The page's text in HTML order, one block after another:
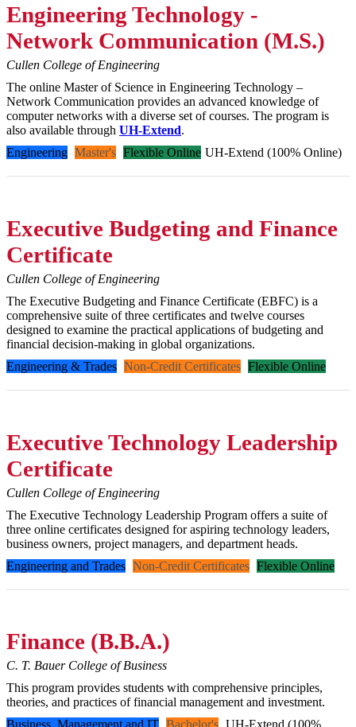
Engineering Technology -
Network Communication (M.S.)
Cullen College of Engineering
The online Master of Science in Engineering Technology –
Network Communication provides an advanced knowledge of
computer networks with a diverse set of courses. The program is
also available through UH-Extend.
Engineering Master's Flexible Online UH-Extend (100% Online)
Executive Budgeting and Finance
Certificate
Cullen College of Engineering
The Executive Budgeting and Finance Certificate (EBFC) is a
comprehensive suite of three certificates and twelve courses
designed to examine the practical applications of budgeting and
financial decision-making in global organizations.
Engineering & Trades Non-Credit Certificates Flexible Online
Executive Technology Leadership
Certificate
Cullen College of Engineering
The Executive Technology Leadership Program offers a suite of
three online certificates designed for aspiring technology leaders,
business owners, project managers, and department heads.
Engineering and Trades Non-Credit Certificates Flexible Online
Finance (B.B.A.)
C. T. Bauer College of Business
This program provides students with comprehensive principles,
theories, and practices of financial management and investment.